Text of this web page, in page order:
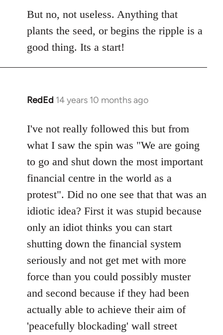
to
Welcome
by
libcom.org
But no, not useless. Anything that
plants the seed, or begins the ripple is a
good thing. Its a start!
RedEd 14 years 10 months ago
In
to
Welcome
libcom.org
I've not really followed this but from
what I saw the spin was "We are going
to go and shut down the most important
financial centre in the world as a
protest". Did no one see that that was an
idiotic idea? First it was stupid because
only an idiot thinks you can start
shutting down the financial system
seriously and not get met with more
force than you could possibly muster
and second because if they had been
actually able to achieve their aim of
'peacefully blockading' wall street